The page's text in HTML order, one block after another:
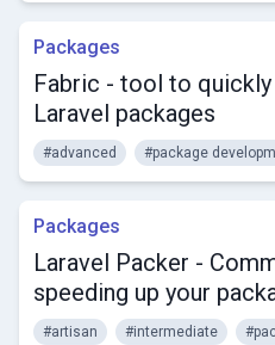
Packages
Fabric - tool to
Laravel packages
#advanced #package
Packages
Laravel Packer -
speeding up your
#artisan #intermediate